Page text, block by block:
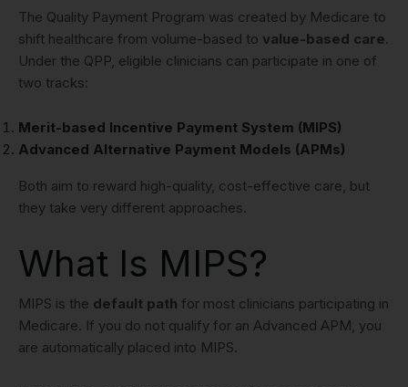
The Quality Payment Program was created by Medicare to
shift healthcare from volume-based to value-based care.
Under the QPP, eligible clinicians can participate in one of
two tracks:
Merit-based Incentive Payment System (MIPS)
Advanced Alternative Payment Models (APMs)
Both aim to reward high-quality, cost-effective care, but
they take very different approaches.
What Is MIPS?
MIPS is the default path for most clinicians participating in
Medicare. If you do not qualify for an Advanced APM, you
are automatically placed into MIPS.